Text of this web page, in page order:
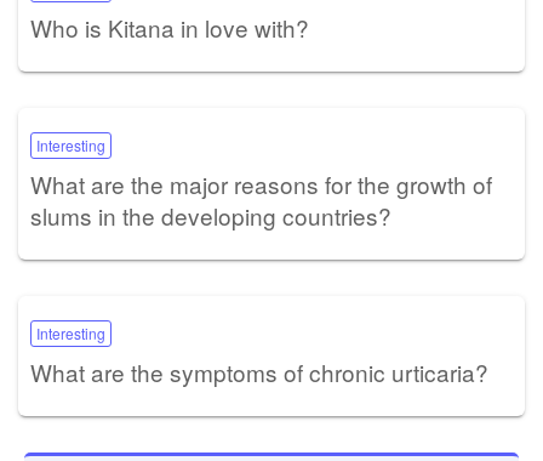
Who is Kitana in love with?
Interesting
What are the major reasons for the growth of
slums in the developing countries?
Interesting
What are the symptoms of chronic urticaria?